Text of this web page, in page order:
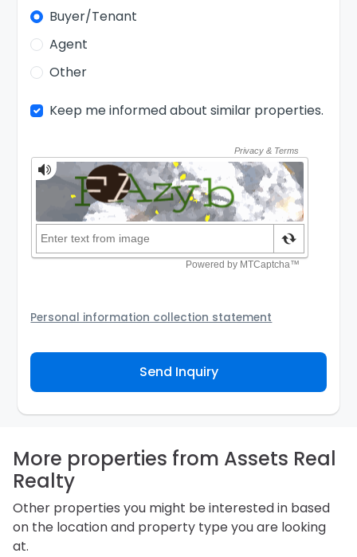
Buyer/Tenant
Agent
Other
Keep me informed about similar properties.
Personal information collection statement
Agency and/or its authorized service provider to
assist the Agency to contact you about your property
inquiry. They are required not to use your information
personal information.
Send Inquiry
More properties from Assets Real
Realty
Other properties you might be interested in based
on the location and property type you are looking
at.